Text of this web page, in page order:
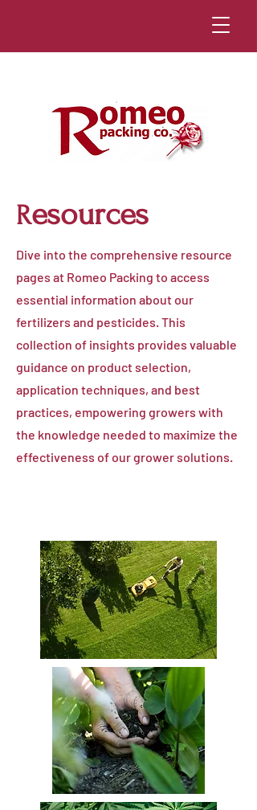
Resources
Dive into the comprehensive resource
pages at Romeo Packing to access
essential information about our
fertilizers and pesticides. This
collection of insights provides valuable
guidance on product selection,
application techniques, and best
practices, empowering growers with
the knowledge needed to maximize the
effectiveness of our grower solutions.